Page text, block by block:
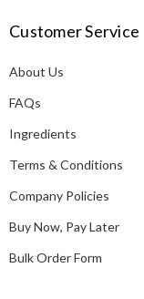
d
r
e
s
Customer Service
About Us
FAQs
Ingredients
Terms & Conditions
Company Policies
Buy Now, Pay Later
Bulk Order Form